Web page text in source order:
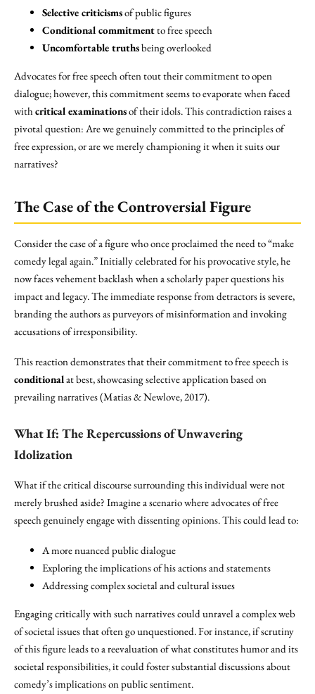
Selective criticismsof public figures
Conditional commitmentto free speech
Uncomfortable truthsbeing overlooked
Advocates for free speech often tout their commitment to open
dialogue; however, this commitment seems to evaporate when faced
withcritical examinationsof their idols. This contradiction raises a
pivotal question: Are we genuinely committed to the principles of
free expression, or are we merely championing it when it suits our
narratives?
The Case of theControversial Figure
Consider the case of a figure who once proclaimed the need to “make
comedy legal again.” Initially celebrated for his provocative style, he
now faces vehement backlash when a scholarly paper questions his
impact and legacy. The immediate response from detractors is severe,
branding the authors as purveyors of misinformation and invoking
accusations of irresponsibility.
This reaction demonstrates that their commitment to free speech is
conditionalat best, showcasing selective application based on
prevailing narratives (Matias & Newlove, 2017).
What If: The Repercussionsof Unwavering
Idolization
What if the critical discourse surrounding this individual were not
merely brushed aside? Imagine a scenario where advocates of free
speech genuinely engage with dissenting opinions. This could lead to:
A more nuanced public dialogue
Exploring the implications of his actions and statements
Addressing complex societal and cultural issues
Engaging critically with such narratives could unravel a complex web
of societal issues that often go unquestioned. For instance, if scrutiny
of this figure leads to a reevaluation of what constitutes humor and its
societal responsibilities, it could foster substantial discussions about
comedy’s implications on public sentiment.